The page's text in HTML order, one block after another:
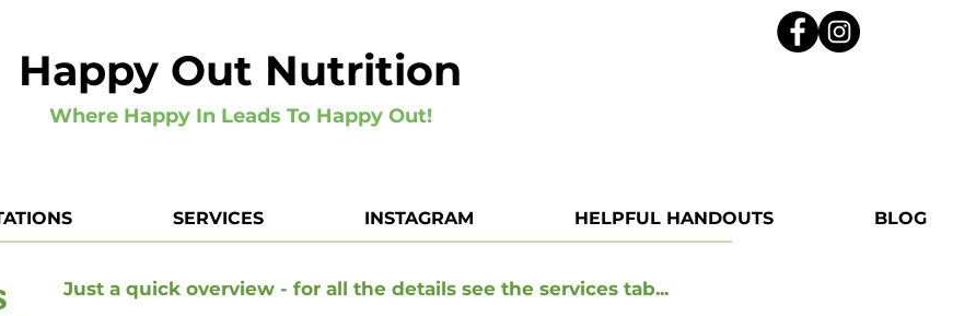
Happy Out Nutrition
Where Happy In Leads To Happy Out!
SERVICES INSTAGRAM HELPFUL HANDOUTS BLOG
Just a quick overview - for all the details see the services tab...